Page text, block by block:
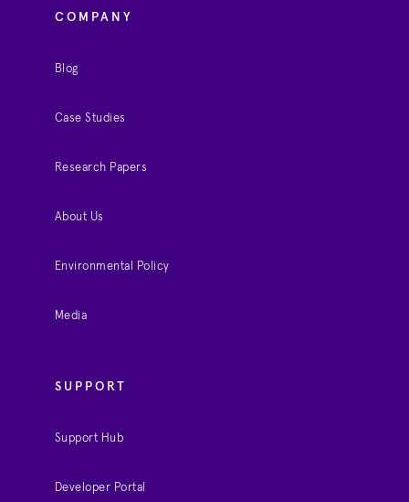
COMPANY
Blog
Case Studies
Research Papers
About Us
Environmental Policy
Media
SUPPORT
Support Hub
Developer Portal